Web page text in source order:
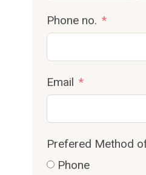
Phone no.
Email
Prefered Method
Phone